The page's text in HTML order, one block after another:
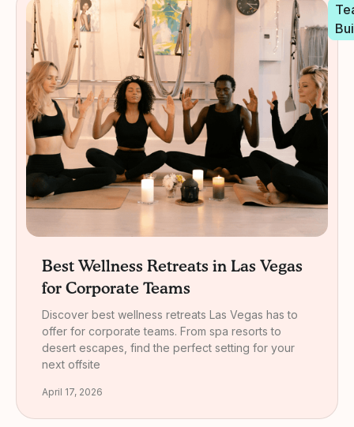
Best Wellness Retreats in Las Vegas
for Corporate Teams
Discover best wellness retreats Las Vegas has to
offer for corporate teams. From spa resorts to
desert escapes, find the perfect setting for your
next offsite
April 17, 2026